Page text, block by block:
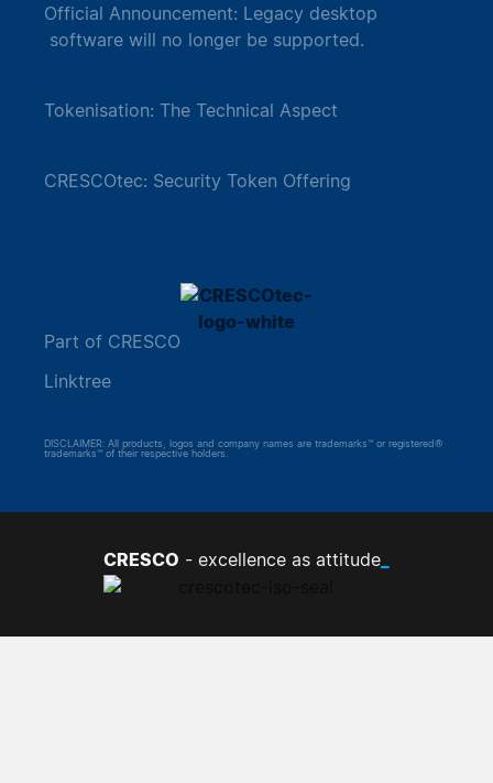
Official Announcement: Legacy desktop
software will no longer be supported.
Tokenisation: The Technical Aspect
CRESCOtec: Security Token Offering
Part of CRESCO
Linktree
DISCLAIMER: All products, logos and company names are trademarks™ or registered®
trademarks™ of their respective holders.
CRESCO - excellence as attitude_